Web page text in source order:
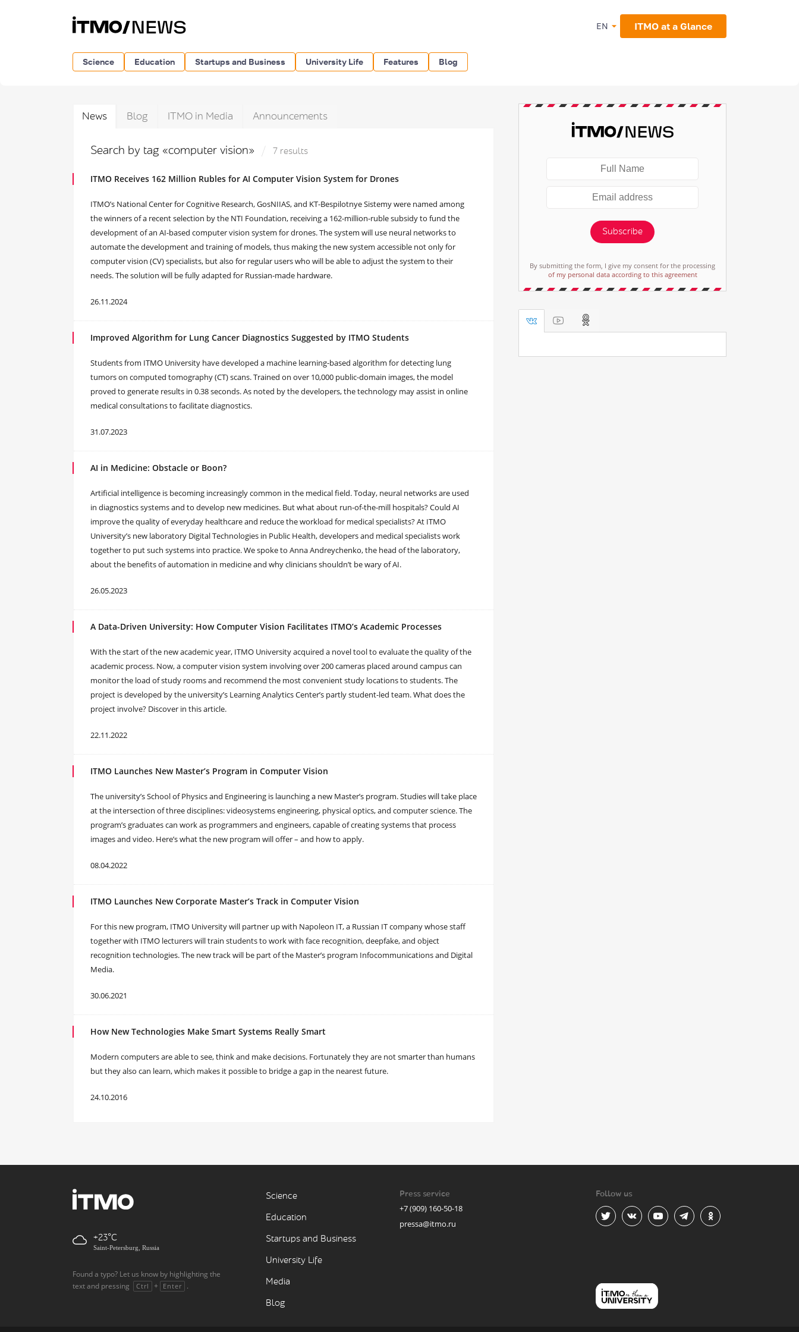
EN ITMO at a Glance
Science Education Startups and Business University Life Features Blog
News Blog ITMO in Media Announcements
Search by tag «computer vision» 7 results
ITMO Receives 162 Million Rubles for AI Computer Vision System for Drones
ITMO’s National Center for Cognitive Research, GosNIIAS, and KT-Bespilotnye Sistemy were named among
the winners of a recent selection by the NTI Foundation, receiving a 162-million-ruble subsidy to fund the
development of an AI-based computer vision system for drones. The system will use neural networks to
automate the development and training of models, thus making the new system accessible not only for
computer vision (CV) specialists, but also for regular users who will be able to adjust the system to their
needs. The solution will be fully adapted for Russian-made hardware.
26.11.2024
Improved Algorithm for Lung Cancer Diagnostics Suggested by ITMO Students
Students from ITMO University have developed a machine learning-based algorithm for detecting lung
tumors on computed tomography (CT) scans. Trained on over 10,000 public-domain images, the model
proved to generate results in 0.38 seconds. As noted by the developers, the technology may assist in online
medical consultations to facilitate diagnostics.
31.07.2023
AI in Medicine: Obstacle or Boon?
Artificial intelligence is becoming increasingly common in the medical field. Today, neural networks are used
in diagnostics systems and to develop new medicines. But what about run-of-the-mill hospitals? Could AI
improve the quality of everyday healthcare and reduce the workload for medical specialists? At ITMO
University’s new laboratory Digital Technologies in Public Health, developers and medical specialists work
together to put such systems into practice. We spoke to Anna Andreychenko, the head of the laboratory,
about the benefits of automation in medicine and why clinicians shouldn’t be wary of AI.
26.05.2023
A Data-Driven University: How Computer Vision Facilitates ITMO’s Academic Processes
With the start of the new academic year, ITMO University acquired a novel tool to evaluate the quality of the
academic process. Now, a computer vision system involving over 200 cameras placed around campus can
monitor the load of study rooms and recommend the most convenient study locations to students. The
project is developed by the university’s Learning Analytics Center’s partly student-led team. What does the
project involve? Discover in this article.
22.11.2022
ITMO Launches New Master’s Program in Computer Vision
The university’s School of Physics and Engineering is launching a new Master’s program. Studies will take place
at the intersection of three disciplines: videosystems engineering, physical optics, and computer science. The
program’s graduates can work as programmers and engineers, capable of creating systems that process
images and video. Here’s what the new program will offer – and how to apply.
08.04.2022
ITMO Launches New Corporate Master’s Track in Computer Vision
For this new program, ITMO University will partner up with Napoleon IT, a Russian IT company whose staff
together with ITMO lecturers will train students to work with face recognition, deepfake, and object
recognition technologies. The new track will be part of the Master’s program Infocommunications and Digital
Media.
30.06.2021
How New Technologies Make Smart Systems Really Smart
Modern computers are able to see, think and make decisions. Fortunately they are not smarter than humans
but they also can learn, which makes it possible to bridge a gap in the nearest future.
24.10.2016
Subscribe
By submitting the form, I give my consent for the processing
of my personal data according to this agreement
+23
Saint-Petersburg, Russia
Found a typo? Let us know by highlighting the
text and pressing
Ctrl + Enter .
Science
Education
Startups and Business
University Life
Media
Blog
Press service
+7 (909) 160-50-18
pressa@itmo.ru
Follow us